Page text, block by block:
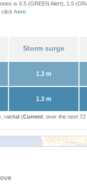
is 0.5 (GREEN Alert), 1.5
click here
Storm surge
1.3 m
1.3 m
rainfall (Current: over the next 72